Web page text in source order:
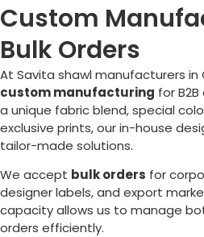
Custom
Bulk Orders
At Savita shawl manufacturers in
custom manufacturing for
a unique fabric blend, special
exclusive prints, our in-house
tailor-made solutions.
We accept bulk orders for
designer labels, and export
capacity allows us to manage
orders efficiently.